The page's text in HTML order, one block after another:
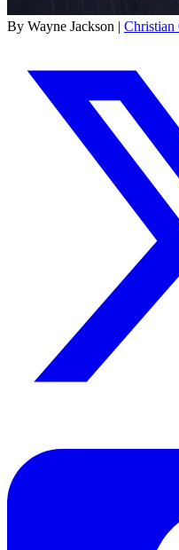
By Wayne Jackson | Christian